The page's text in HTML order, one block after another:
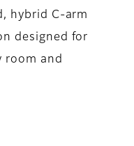
hybrid C-arm
designed for
room and